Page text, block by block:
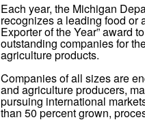
Each year, the Michigan
recognizes a leading food or
Exporter of the Year” award
outstanding companies for
agriculture products.
Companies of all sizes are
and agriculture producers,
pursuing international
than 50 percent grown,